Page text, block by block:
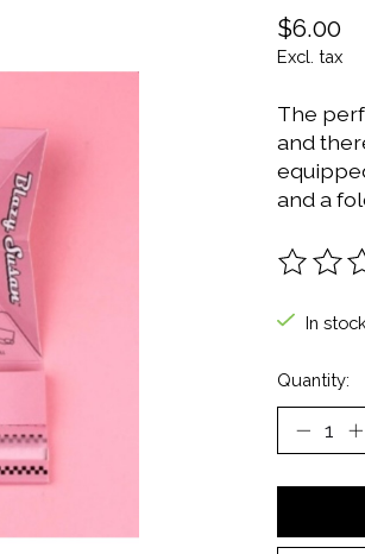
$6.00
Excl. tax
The
and
and a
The
In stock
Quantity: